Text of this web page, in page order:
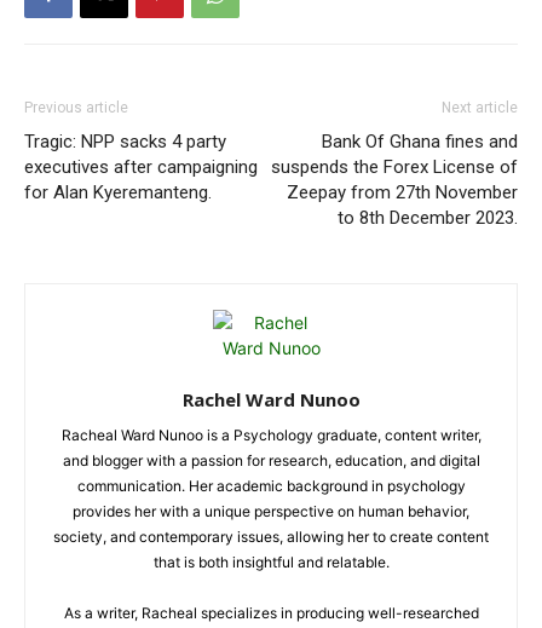
Previous article
Tragic: NPP sacks 4 party
executives after campaigning
for Alan Kyeremanteng.
Next article
Bank Of Ghana fines and
suspends the Forex License of
Zeepay from 27th November
to 8th December 2023.
Rachel Ward Nunoo
Racheal Ward Nunoo is a Psychology graduate, content writer,
and blogger with a passion for research, education, and digital
communication. Her academic background in psychology
provides her with a unique perspective on human behavior,
society, and contemporary issues, allowing her to create content
that is both insightful and relatable.
As a writer, Racheal specializes in producing well-researched